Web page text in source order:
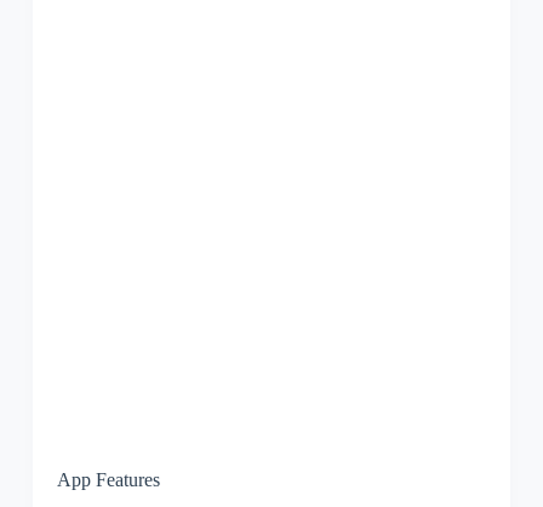
App Features